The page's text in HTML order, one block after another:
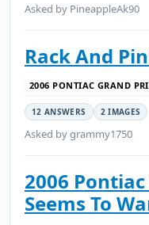
Asked by PineappleAk90
Rack And
2006 PONTIAC GRAND
12 ANSWERS 2 IMAGES
Asked by grammy1750
2006
Seems To